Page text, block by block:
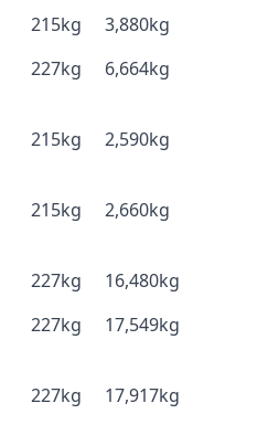
215kg
3,880kg
227kg 6,664kg
215kg 2,590kg
215kg 2,660kg
227kg
16,480kg
227kg 17,549kg
227kg 17,917kg